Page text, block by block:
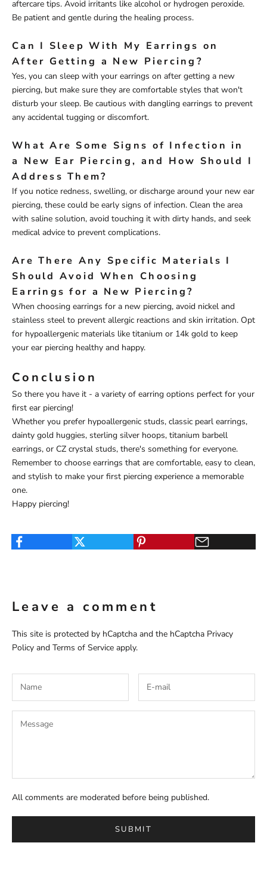
aftercare tips. Avoid irritants like alcohol or hydrogen peroxide.
Be patient and gentle during the healing process.
Can I Sleep With My Earrings on
After Getting a New Piercing?
Yes, you can sleep with your earrings on after getting a new
piercing, but make sure they are comfortable styles that won't
disturb your sleep. Be cautious with dangling earrings to prevent
any accidental tugging or discomfort.
What Are Some Signs of Infection in
a New Ear Piercing, and How Should I
Address Them?
If you notice redness, swelling, or discharge around your new ear
piercing, these could be early signs of infection. Clean the area
with saline solution, avoid touching it with dirty hands, and seek
medical advice to prevent complications.
Are There Any Specific Materials I
Should Avoid When Choosing
Earrings for a New Piercing?
When choosing earrings for a new piercing, avoid nickel and
stainless steel to prevent allergic reactions and skin irritation. Opt
for hypoallergenic materials like titanium or 14k gold to keep
your ear piercing healthy and happy.
Conclusion
So there you have it - a variety of earring options perfect for your
first ear piercing!
Whether you prefer hypoallergenic studs, classic pearl earrings,
dainty gold huggies, sterling silver hoops, titanium barbell
earrings, or CZ crystal studs, there's something for everyone.
Remember to choose earrings that are comfortable, easy to clean,
and stylish to make your first piercing experience a memorable
one.
Happy piercing!
Leave a comment
This site is protected by hCaptcha and the hCaptcha Privacy
Policy and Terms of Service apply.
All comments are moderated before being published.
SUBMIT